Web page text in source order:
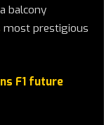
balcony
most prestigious
F1 future